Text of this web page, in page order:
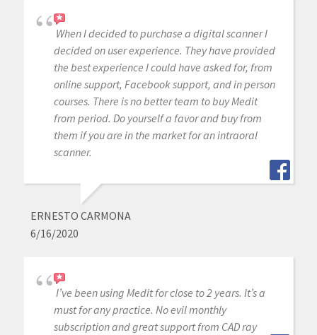
When I decided to purchase a digital scanner I
decided on user experience. They have provided
the best experience I could have asked for, from
online support, Facebook support, and in person
courses. There is no better team to buy Medit
from period. Do yourself a favor and buy from
them if you are in the market for an intraoral
scanner.
ERNESTO CARMONA
6/16/2020
I’ve been using Medit for close to 2 years. It’s a
must for any practice. No evil monthly
subscription and great support from CAD ray